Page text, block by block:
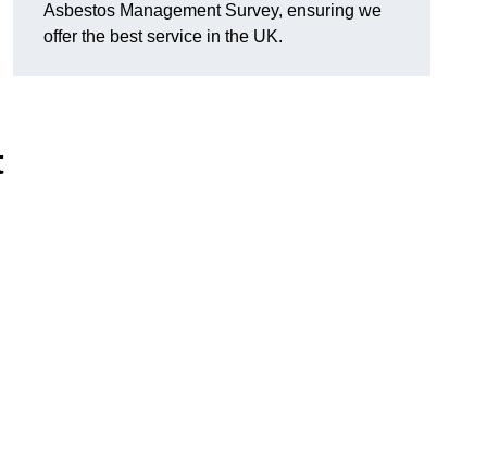
Asbestos Management Survey, ensuring we
offer the best service in the UK.